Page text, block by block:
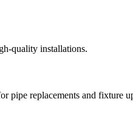
quality installations.
pipe replacements and fixture